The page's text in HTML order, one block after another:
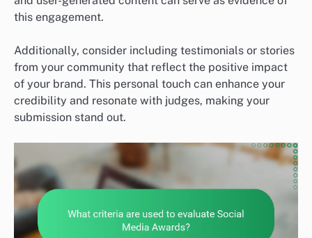
this engagement.
Additionally, consider including testimonials or stories
from your community that reflect the positive impact
of your brand. This personal touch can enhance your
credibility and resonate with judges, making your
submission stand out.